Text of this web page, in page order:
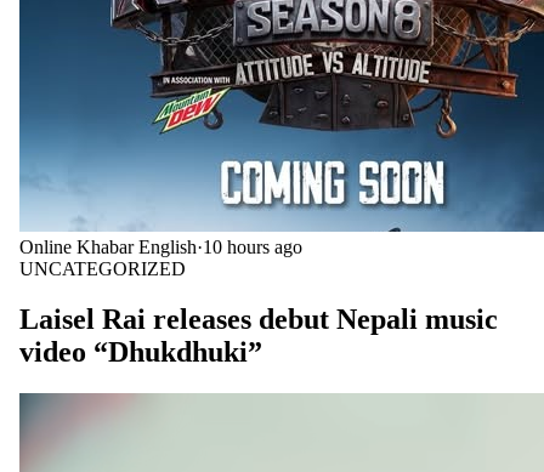
Online Khabar English·10 hours ago
UNCATEGORIZED
Laisel Rai releases debut Nepali music
video “Dhukdhuki”